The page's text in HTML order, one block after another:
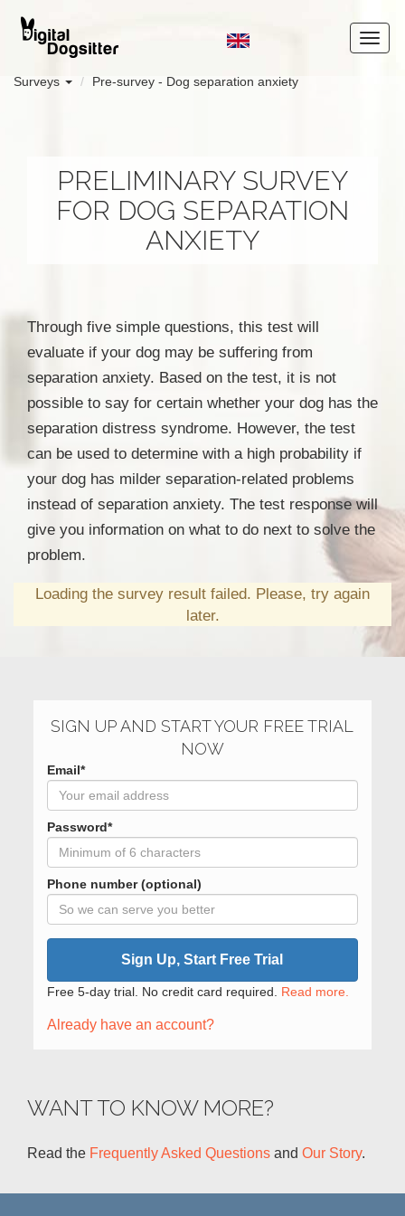
Surveys Pre-survey - Dog separation anxiety
PRELIMINARY SURVEY
FOR DOG SEPARATION
ANXIETY
Through five simple questions, this test will
evaluate if your dog may be suffering from
separation anxiety. Based on the test, it is not
possible to say for certain whether your dog has the
separation distress syndrome. However, the test
can be used to determine with a high probability if
your dog has milder separation-related problems
instead of separation anxiety. The test response will
give you information on what to do next to solve the
problem.
Loading the survey result failed. Please, try again
later.
SIGN UP AND START YOUR FREE TRIAL
NOW
Email*
Password*
Phone number (optional)
Sign Up, Start Free Trial
Free 5-day trial. No credit card required. Read more.
Already have an account?
WANT TO KNOW MORE?
Read the Frequently Asked Questions and Our Story.